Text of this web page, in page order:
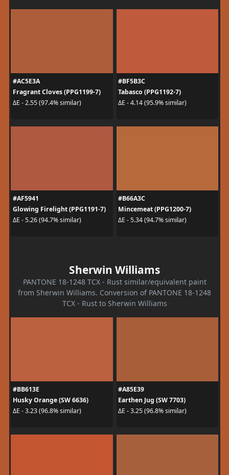
#AC5E3A
Fragrant Cloves (PPG1199-7)
ΔE - 2.55 (97.4% similar)
#BF5B3C
Tabasco (PPG1192-7)
ΔE - 4.14 (95.9% similar)
#AF5941
Glowing Firelight (PPG1191-7)
ΔE - 5.26 (94.7% similar)
#B66A3C
Mincemeat (PPG1200-7)
ΔE - 5.34 (94.7% similar)
Sherwin Williams
PANTONE 18-1248 TCX - Rust similar/equivalent paint
from Sherwin Williams. Conversion of PANTONE 18-1248
TCX - Rust to Sherwin Williams
#BB613E
Husky Orange (SW 6636)
ΔE - 3.23 (96.8% similar)
#A85E39
Earthen Jug (SW 7703)
ΔE - 3.25 (96.8% similar)